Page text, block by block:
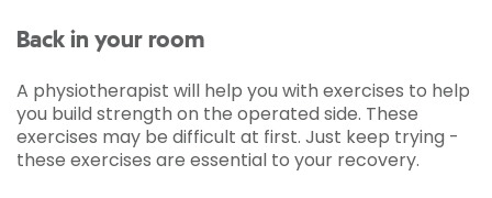
Back in your room
A physiotherapist will help you with exercises to help
you build strength on the operated side. These
exercises may be difficult at first. Just keep trying -
these exercises are essential to your recovery.